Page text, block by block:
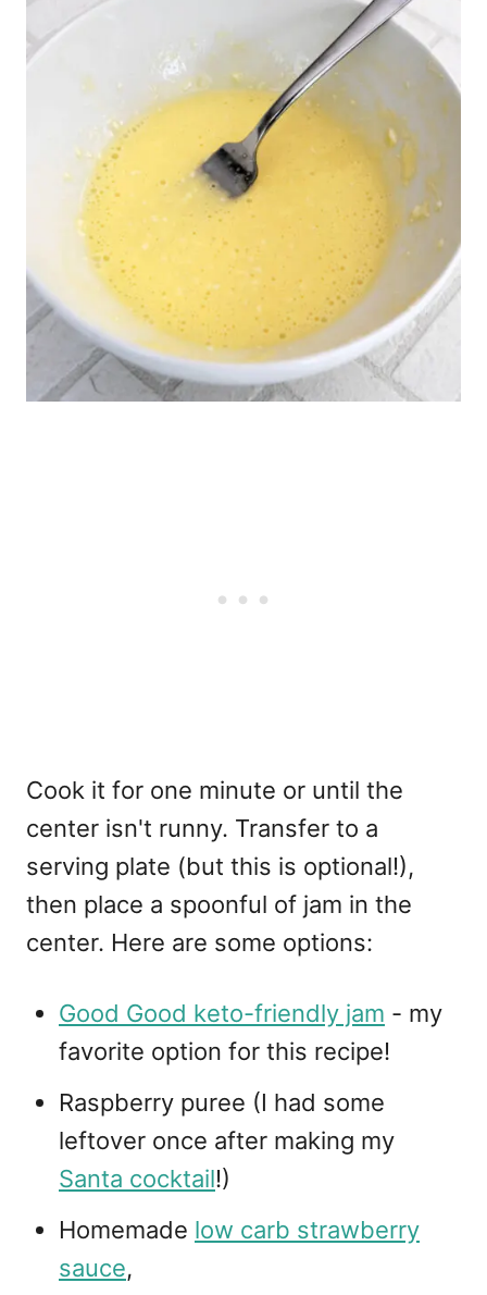
Cook it for one minute or until the
center isn't runny. Transfer to a
serving plate (but this is optional!),
then place a spoonful of jam in the
center. Here are some options:
Good Good keto-friendly jam - my
favorite option for this recipe!
Raspberry puree (I had some
leftover once after making my
Santa cocktail!)
Homemade low carb strawberry
sauce,